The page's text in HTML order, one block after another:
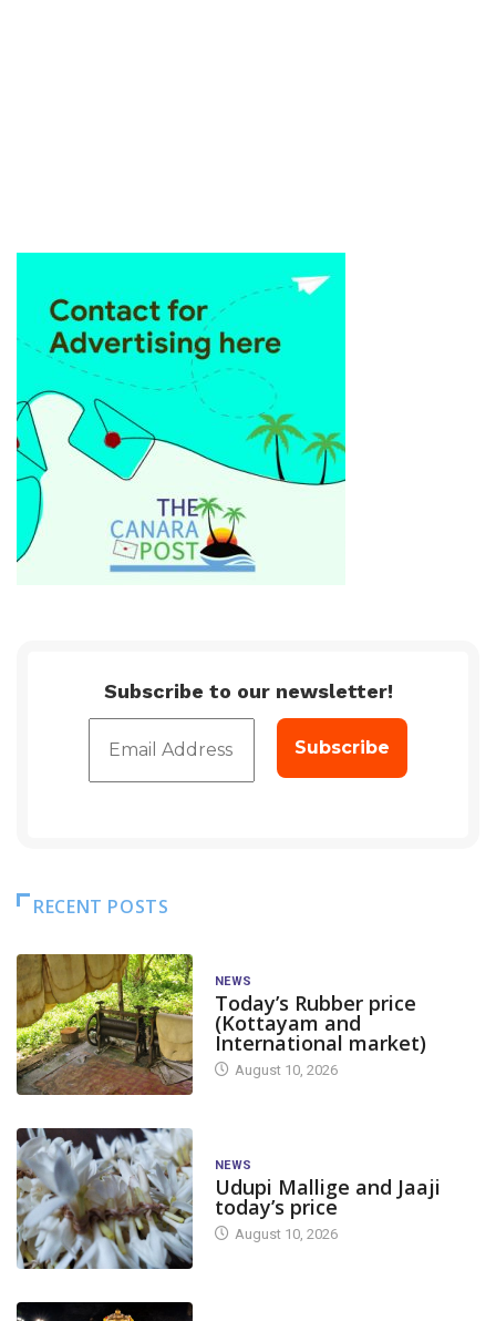
Subscribe to our newsletter!
RECENT POSTS
NEWS
Today’s Rubber price
(Kottayam and
International market)
August 10, 2026
NEWS
Udupi Mallige and Jaaji
today’s price
August 10, 2026